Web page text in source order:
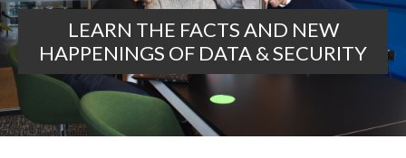
LEARN THE FACTS AND NEW
HAPPENINGS OF DATA & SECURITY